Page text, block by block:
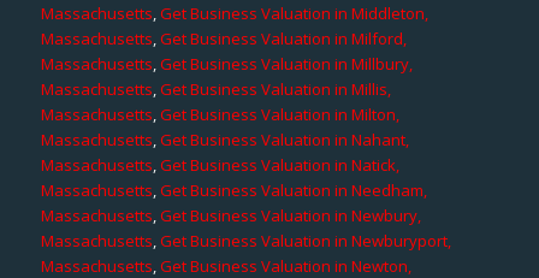
Massachusetts,Get Business Valuation in Middleton,
Massachusetts,Get Business Valuation in Milford,
Massachusetts,Get Business Valuation in Millbury,
Massachusetts,Get Business Valuation in Millis,
Massachusetts,Get Business Valuation in Milton,
Massachusetts,Get Business Valuation in Nahant,
Massachusetts,Get Business Valuation in Natick,
Massachusetts,Get Business Valuation in Needham,
Massachusetts,Get Business Valuation in Newbury,
Massachusetts,Get Business Valuation in Newburyport,
Massachusetts,Get Business Valuation in Newton,